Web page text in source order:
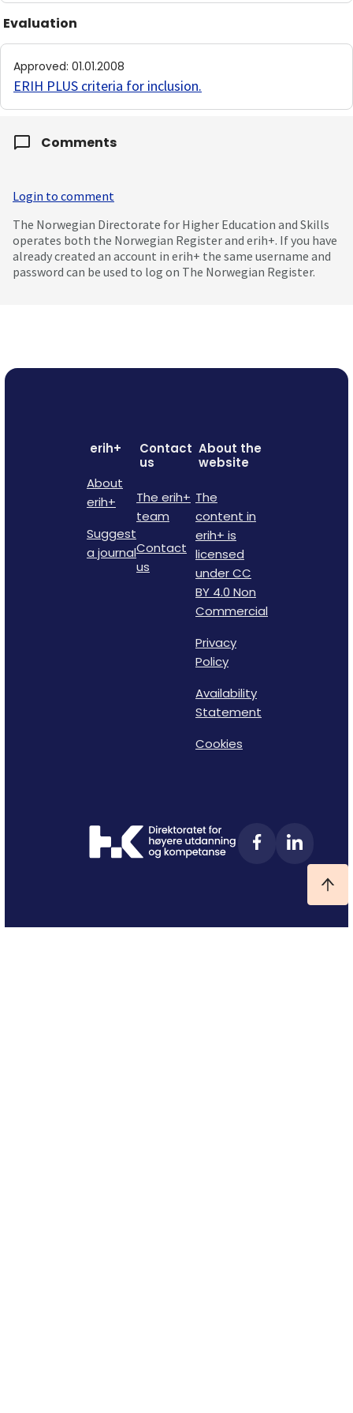
Evaluation
Approved: 01.01.2008
ERIH PLUS criteria for inclusion.
Comments
Login to comment
The Norwegian Directorate for Higher Education and Skills
operates both the Norwegian Register and erih+. If you have
already created an account in erih+ the same username and
password can be used to log on The Norwegian Register.
erih+
About
erih+
Suggest
a journal
Contact
us
The erih+
team
Contact
us
About the
website
The
content in
erih+ is
licensed
under CC
BY 4.0 Non
Commercial
Privacy
Policy
Availability
Statement
Cookies